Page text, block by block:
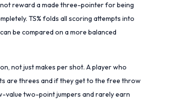
reward a made three-pointer for being
TS% folds all scoring attempts into
be compared on a more balanced
not just makes per shot. A player who
are threes and if they get to the free throw
value two-point jumpers and rarely earn